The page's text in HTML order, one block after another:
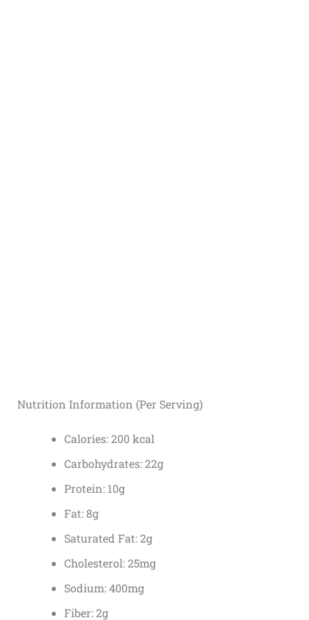
Nutrition Information (Per Serving)
Calories: 200 kcal
Carbohydrates: 22g
Protein: 10g
Fat: 8g
Saturated Fat: 2g
Cholesterol: 25mg
Sodium: 400mg
Fiber: 2g